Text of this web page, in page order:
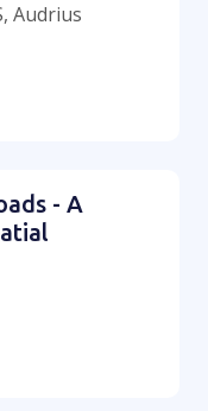
Audrius
- A